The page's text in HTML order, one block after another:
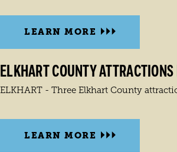
LEARN MORE
ELKHART COUNTY
ELKHART - Three Elkhart County
LEARN MORE